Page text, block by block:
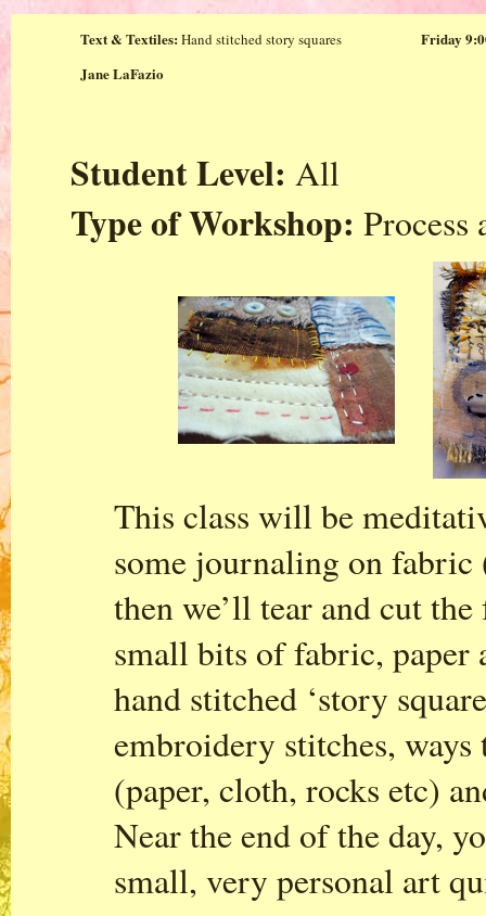
Text & Textiles: Hand stitched story squares
Friday
Jane LaFazio
Student Level: All
Type of Workshop: Process
This class will be
some journaling on
then we’ll tear and cut
small bits of fabric, paper
hand stitched ‘story
embroidery stitches,
(paper, cloth, rocks etc)
Near the end of the day,
small, very personal art